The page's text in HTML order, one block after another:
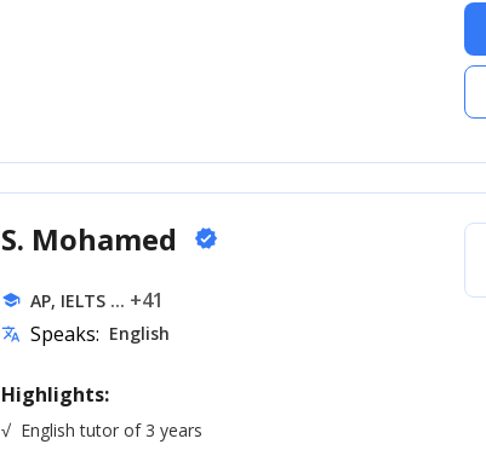
S. Mohamed verified
school AP, IELTS ... +41
translate Speaks: English
Highlights:
√ English tutor of 3 years